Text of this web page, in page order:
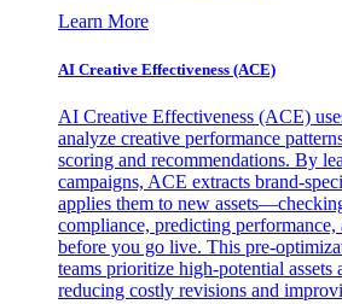
Learn More
AI Creative Effectiveness (ACE)
AI Creative Effectiveness (ACE)
analyze creative performance
scoring and recommendations. By
campaigns, ACE extracts brand-
applies them to new
compliance, predicting performance,
before you go live. This pre-
teams prioritize high-potential assets
reducing costly revisions and